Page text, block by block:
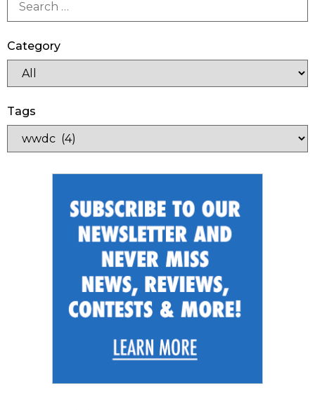
Category
Tags